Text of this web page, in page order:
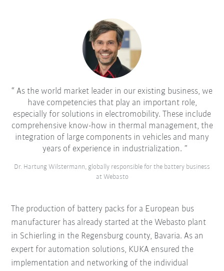
As the world market leader in our existing business, we
have competencies that play an important role,
especially for solutions in electromobility. These include
comprehensive know-how in thermal management, the
integration of large components in vehicles and many
years of experience in industrialization.
Dr. Hartung Wilstermann, globally responsible for the battery business
at Webasto
The production of battery packs for a European bus
manufacturer has already started at the Webasto plant
in Schierling in the Regensburg county, Bavaria. As an
expert for automation solutions, KUKA ensured the
implementation and networking of the individual